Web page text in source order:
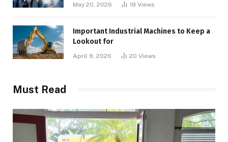
May 20, 2026 19 Views
Important Industrial Machines to Keep a
Lookout for
April 9, 2026 20 Views
Must Read